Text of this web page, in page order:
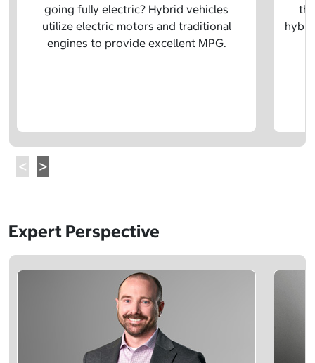
going fully electric? Hybrid vehicles
utilize electric motors and traditional
engines to provide excellent MPG.
Expert Perspective